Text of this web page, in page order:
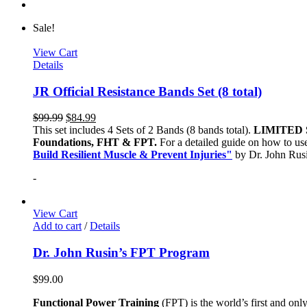
Sale!
View Cart
Details
JR Official Resistance Bands Set (8 total)
$99.99 $84.99
This set includes 4 Sets of 2 Bands (8 bands total). LIMITED
Foundations, FHT & FPT. For a detailed guide on how to
Build Resilient Muscle & Prevent Injuries" by Dr. John
-
View Cart
Add to cart/ Details
Dr. John Rusin’s FPT Program
$99.00
Functional Power Training (FPT) is the world’s first and